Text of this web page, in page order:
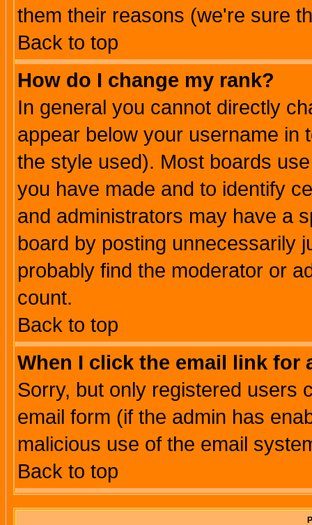
them their reasons (we're sure
Back to top
How do I change my rank?
In general you cannot directly
appear below your username in
the style used). Most boards
you have made and to identify
and administrators may have a
board by posting unnecessarily
probably find the moderator or
count.
Back to top
When I click the email link for
Sorry, but only registered users
email form (if the admin has
malicious use of the email
Back to top